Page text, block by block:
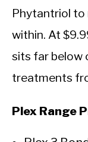
Phytantriol
within. At
sits far below
treatments
Plex Range